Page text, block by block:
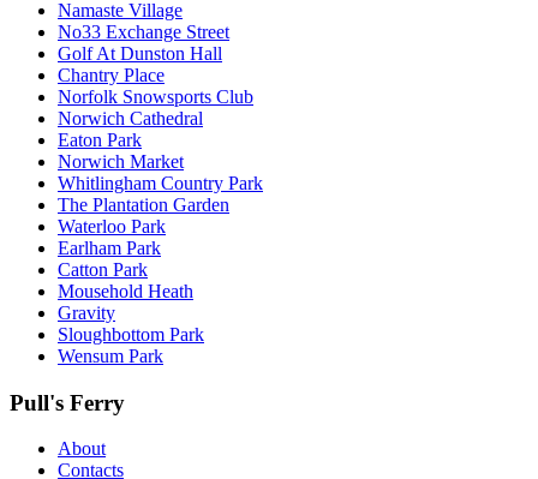
Namaste Village
No33 Exchange Street
Golf At Dunston Hall
Chantry Place
Norfolk Snowsports Club
Norwich Cathedral
Eaton Park
Norwich Market
Whitlingham Country Park
The Plantation Garden
Waterloo Park
Earlham Park
Catton Park
Mousehold Heath
Gravity
Sloughbottom Park
Wensum Park
Pull's Ferry
About
Contacts